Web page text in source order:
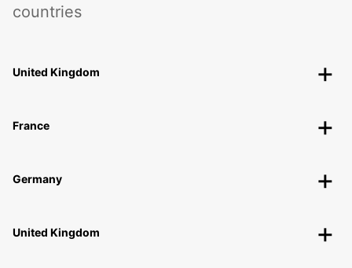
countries
United Kingdom
France
Germany
United Kingdom